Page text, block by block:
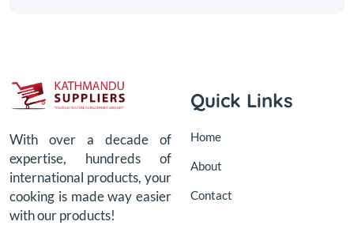
With over a decade of
expertise, hundreds of
international products, your
cooking is made way easier
with our products!
Quick Links
Home
About
Contact